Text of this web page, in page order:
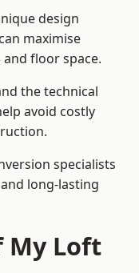
design
maximise
floor space.
the technical
avoid costly
specialists
long-lasting
My Loft